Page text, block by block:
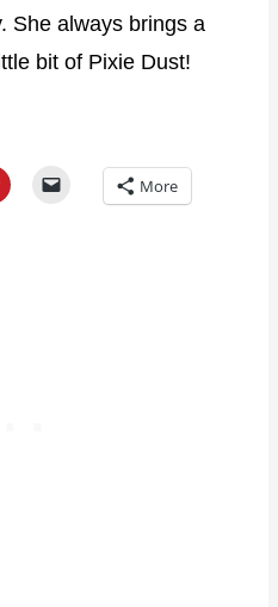
She always brings a
bit of Pixie Dust!
More